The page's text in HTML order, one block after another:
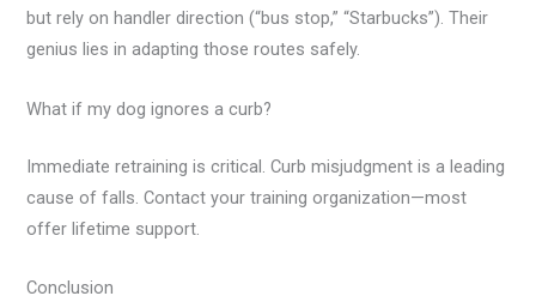
but rely on handler direction (“bus stop,” “Starbucks”). Their
genius lies in adapting those routes safely.
What if my dog ignores a curb?
Immediate retraining is critical. Curb misjudgment is a leading
cause of falls. Contact your training organization—most
offer lifetime support.
Conclusion